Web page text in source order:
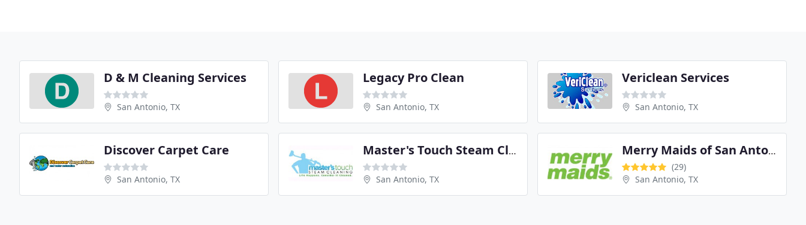
D & M Cleaning Services
San Antonio, TX
Legacy Pro Clean
San Antonio, TX
Vericlean Services
San Antonio, TX
Discover Carpet Care
San Antonio, TX
Master's Touch Steam Cleaning
San Antonio, TX
Merry Maids of San Antonio
(29)
San Antonio, TX